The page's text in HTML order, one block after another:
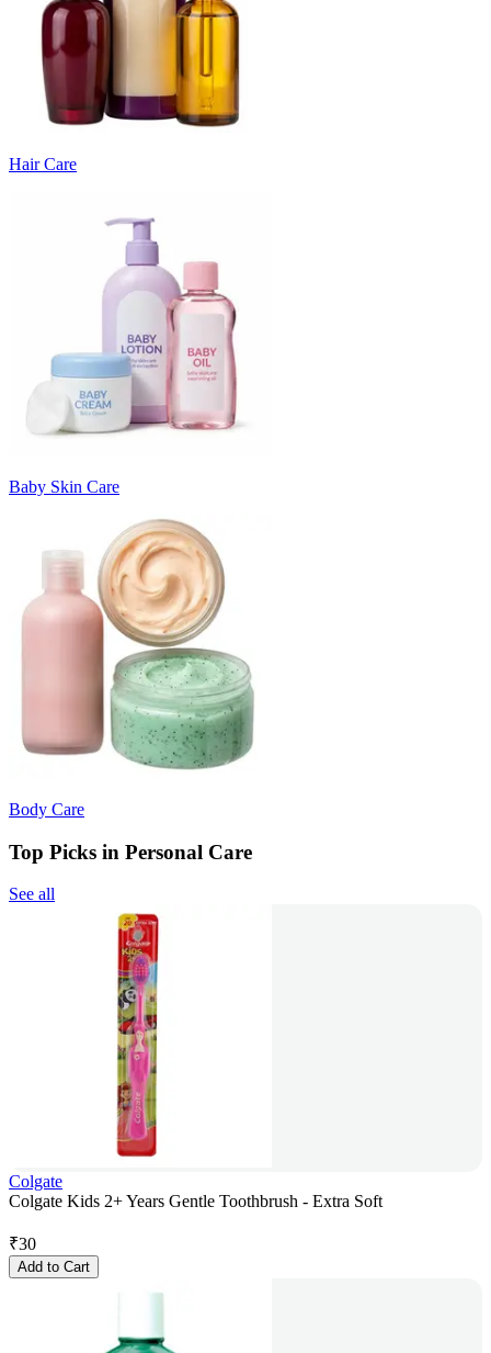
Hair Care
Baby Skin Care
Body Care
Top Picks in Personal Care
See all
Colgate
Colgate Kids 2+ Years Gentle Toothbrush - Extra Soft
₹30
Add to Cart